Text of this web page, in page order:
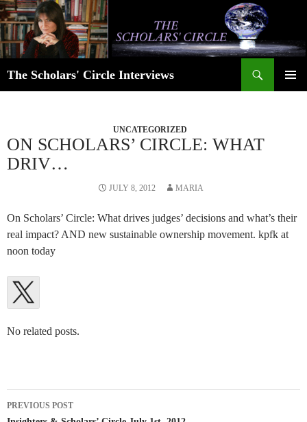
Skip
to
content
The Scholars' Circle Interviews
UNCATEGORIZED
ON SCHOLARS’ CIRCLE: WHAT
DRIV…
JULY 8, 2012 MARIA
On Scholars’ Circle: What drives judges’ decisions and what’s their
real impact? AND new sustainable ownership movement. kpfk at
noon today
No related posts.
Post
PREVIOUS POST